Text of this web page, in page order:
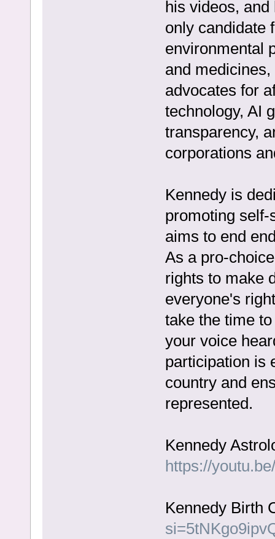
his videos,
only candidate
environmental
and
advocates for
technology, AI
transparency,
corporations
Kennedy is
promoting self-
aims to end
As a pro-
rights to make
everyone's
take the time
your voice
participation is
country and
represented.
Kennedy
https://
Kennedy Birth